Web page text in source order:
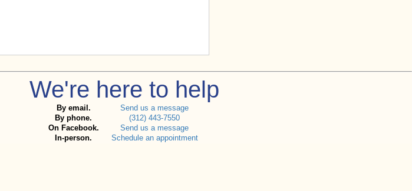
We're here to help
By email.
Send us a message
By phone.
(312) 443-7550
On Facebook.
Send us a message
In-person.
Schedule an appointment